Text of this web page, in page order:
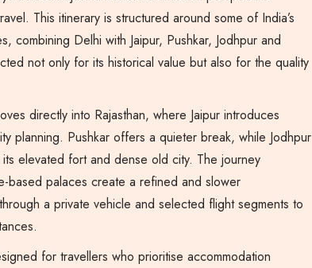
This itinerary is structured around some of India’s
combining Delhi with Jaipur, Pushkar, Jodhpur and
not only for its historical value but also for the quality
directly into Rajasthan, where Jaipur introduces
planning. Pushkar offers a quieter break, while Jodhpur
elevated fort and dense old city. The journey
based palaces create a refined and slower
a private vehicle and selected flight segments to
for travellers who prioritise accommodation